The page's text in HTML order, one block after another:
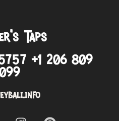
Taps
+1 206 809